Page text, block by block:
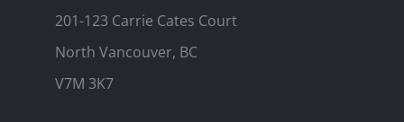
201-123 Carrie Cates Court
North Vancouver, BC
V7M 3K7